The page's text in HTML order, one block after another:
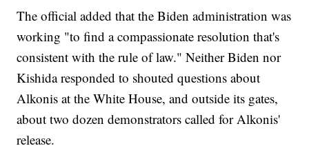
The official added that the Biden administration was
working "to find a compassionate resolution that's
consistent with the rule of law." Neither Biden nor
Kishida responded to shouted questions about
Alkonis at the White House, and outside its gates,
about two dozen demonstrators called for Alkonis'
release.